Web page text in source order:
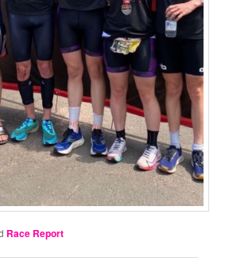
Race Report